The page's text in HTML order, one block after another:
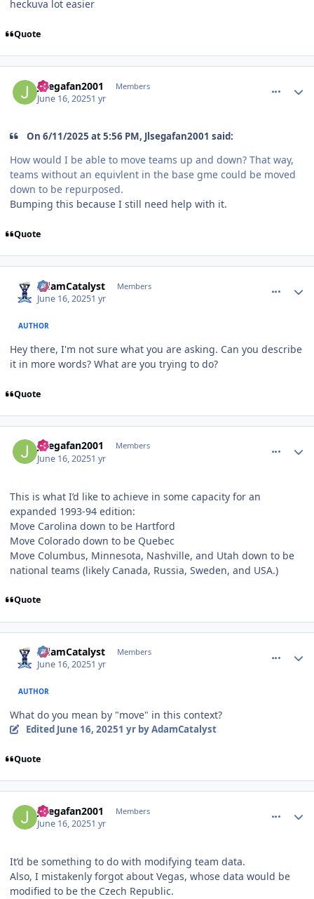
heckuva lot easier
Quote
Jlsegafan2001 Members
June 16, 20251 yr
On 6/11/2025 at 5:56 PM, Jlsegafan2001 said:
How would I be able to move teams up and down? That way,
teams without an equivlent in the base gme could be moved
down to be repurposed.
Bumping this because I still need help with it.
Quote
AdamCatalyst Members
June 16, 20251 yr
AUTHOR
Hey there, I'm not sure what you are asking. Can you describe
it in more words? What are you trying to do?
Quote
Jlsegafan2001 Members
June 16, 20251 yr
This is what I’d like to achieve in some capacity for an
expanded 1993-94 edition:
Move Carolina down to be Hartford
Move Colorado down to be Quebec
Move Columbus, Minnesota, Nashville, and Utah down to be
national teams (likely Canada, Russia, Sweden, and USA.)
Quote
AdamCatalyst Members
June 16, 20251 yr
AUTHOR
What do you mean by "move" in this context?
Edited June 16, 20251 yrby AdamCatalyst
Quote
Jlsegafan2001 Members
June 16, 20251 yr
It’d be something to do with modifying team data.
Also, I mistakenly forgot about Vegas, whose data would be
modified to be the Czech Republic.